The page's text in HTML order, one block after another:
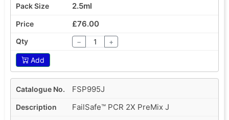
2.5ml
£76.00
− +
Add
FSP995J
FailSafe™ PCR 2X PreMix J